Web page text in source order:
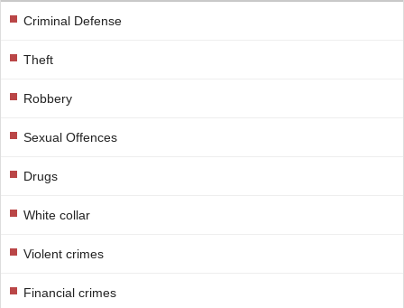
Criminal Defense
Theft
Robbery
Sexual Offences
Drugs
White collar
Violent crimes
Financial crimes